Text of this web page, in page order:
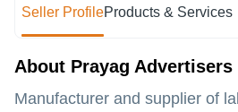
Seller ProfileProducts & Services
About Prayag Advertisers
Manufacturer and supplier of